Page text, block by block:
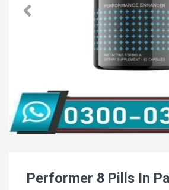
Performer 8 Pills In